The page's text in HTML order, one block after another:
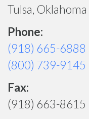
Tulsa,
Phone:
(918) 665-6888
(800) 739-9145
Fax:
(918) 663-8615